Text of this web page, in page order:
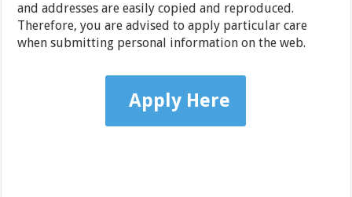
and addresses are easily copied and reproduced.
Therefore, you are advised to apply particular care
when submitting personal information on the web.
Apply Here